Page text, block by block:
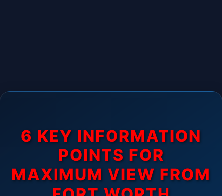
6 KEY INFORMATION
POINTS FOR
MAXIMUM VIEW FROM